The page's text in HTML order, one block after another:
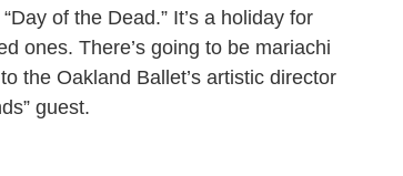
of the Dead.” It’s a holiday for
ones. There’s going to be mariachi
the Oakland Ballet’s artistic director
guest.